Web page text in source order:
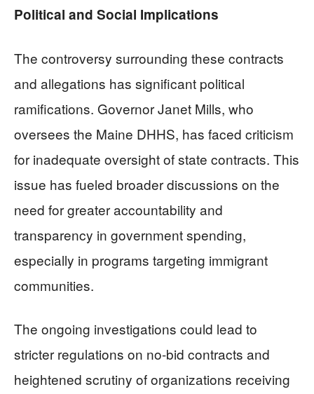
Political and Social Implications
The controversy surrounding these contracts
and allegations has significant political
ramifications. Governor Janet Mills, who
oversees the Maine DHHS, has faced criticism
for inadequate oversight of state contracts. This
issue has fueled broader discussions on the
need for greater accountability and
transparency in government spending,
especially in programs targeting immigrant
communities.
The ongoing investigations could lead to
stricter regulations on no-bid contracts and
heightened scrutiny of organizations receiving